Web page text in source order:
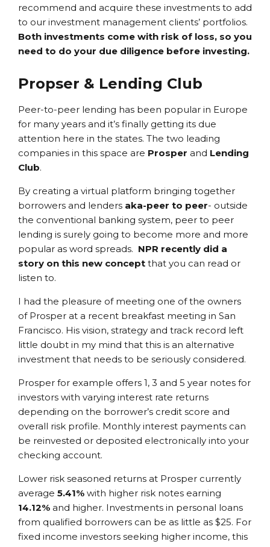
recommend and acquire these investments to add
to our investment management clients’ portfolios.
Both investments come with risk of loss, so you
need to do your due diligence before investing.
Propser & Lending Club
Peer-to-peer lending has been popular in Europe
for many years and it’s finally getting its due
attention here in the states. The two leading
companies in this space are Prosper and Lending
Club.
By creating a virtual platform bringing together
borrowers and lenders aka-peer to peer- outside
the conventional banking system, peer to peer
lending is surely going to become more and more
popular as word spreads. NPR recently did a
story on this new concept that you can read or
listen to.
I had the pleasure of meeting one of the owners
of Prosper at a recent breakfast meeting in San
Francisco. His vision, strategy and track record left
little doubt in my mind that this is an alternative
investment that needs to be seriously considered.
Prosper for example offers 1, 3 and 5 year notes for
investors with varying interest rate returns
depending on the borrower’s credit score and
overall risk profile. Monthly interest payments can
be reinvested or deposited electronically into your
checking account.
Lower risk seasoned returns at Prosper currently
average 5.41% with higher risk notes earning
14.12% and higher. Investments in personal loans
from qualified borrowers can be as little as $25. For
fixed income investors seeking higher income, this